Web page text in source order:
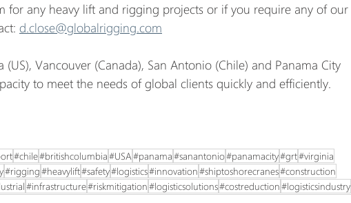
for any heavy lift and rigging projects or if you require any of our
d.close@globalrigging.com
(US), Vancouver (Canada), San Antonio (Chile) and Panama City
to meet the needs of global clients quickly and efficiently.
#chile#britishcolumbia#USA#panama#sanantonio#panamacity#grt#virginia
#rigging#heavylift#safety#logistics#innovation#shiptoshorecranes#construction
#infrastructure#riskmitigation#logisticsolutions#costreduction#logisticsindustry